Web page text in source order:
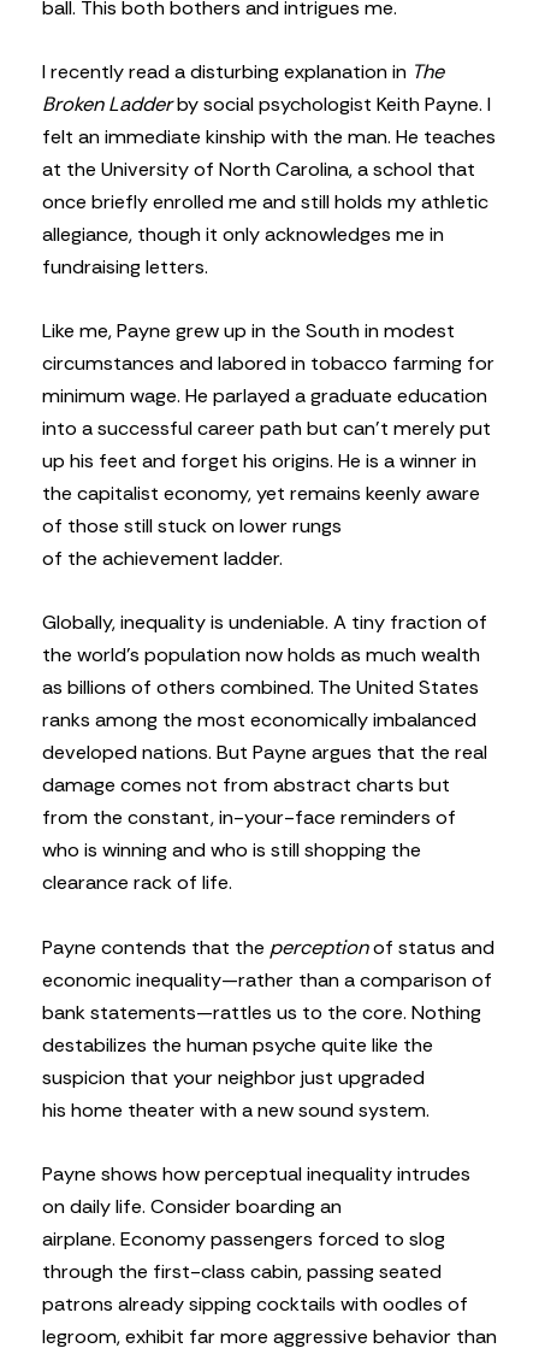
ball. This both bothers and intrigues me.
I recently read a disturbing explanation in The
Broken Ladderby social psychologist Keith Payne. I
felt an immediate kinship with the man. He teaches
at the University of North Carolina, a school that
once briefly enrolled me and still holds my athletic
allegiance, though it only acknowledges me in
fundraising letters.
Like me, Payne grew up in the South in modest
circumstances and labored in tobacco farming for
minimum wage. He parlayed a graduate education
into a successful career path but can’t merely put
up his feet and forget his origins. He is a winner in
the capitalist economy, yet remains keenly aware
of those still stuck on lower rungs
of the achievement ladder.
Globally, inequality is undeniable. A tiny fraction of
the world’s population now holds as much wealth
as billions of others combined. The United States
ranks among the most economically imbalanced
developed nations. But Payne argues that the real
damage comes not from abstract charts but
from the constant, in-your-face reminders of
who is winning and who is still shopping the
clearance rack of life.
Payne contends that the perceptionof status and
economic inequality—rather than a comparison of
bank statements—rattles us to the core. Nothing
destabilizes the human psyche quite like the
suspicion that your neighbor just upgraded
his home theater with a new sound system.
Payne shows how perceptual inequality intrudes
on daily life. Consider boarding an
airplane. Economy passengers forced to slog
through the first-class cabin, passing seated
patrons already sipping cocktails with oodles of
legroom, exhibit far more aggressive behavior than